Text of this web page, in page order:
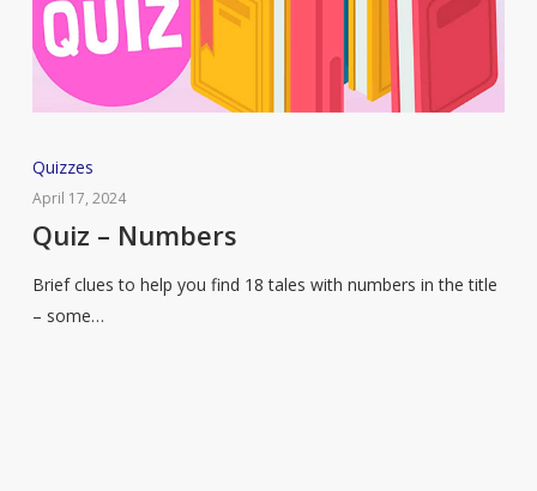
Quiz
–
Numbers
Quizzes
April 17, 2024
Quiz – Numbers
Brief clues to help you find 18 tales with numbers in the title
– some…